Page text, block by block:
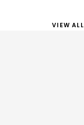
VIEW ALL